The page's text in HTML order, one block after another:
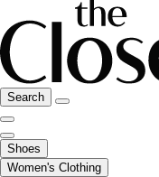
Search
Shoes
Women's Clothing